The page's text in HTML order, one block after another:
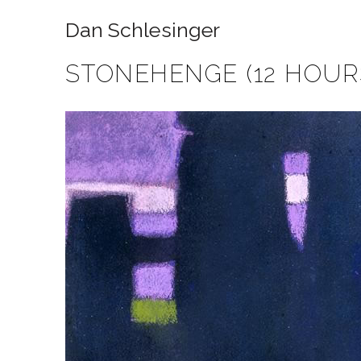
Dan Schlesinger
STONEHENGE (12